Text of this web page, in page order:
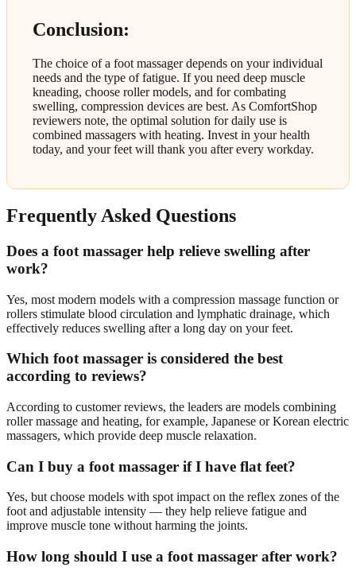
Conclusion:
The choice of a foot massager depends on your individual
needs and the type of fatigue. If you need deep muscle
kneading, choose roller models, and for combating
swelling, compression devices are best. As ComfortShop
reviewers note, the optimal solution for daily use is
combined massagers with heating. Invest in your health
today, and your feet will thank you after every workday.
Frequently Asked Questions
Does a foot massager help relieve swelling after
work?
Yes, most modern models with a compression massage function or
rollers stimulate blood circulation and lymphatic drainage, which
effectively reduces swelling after a long day on your feet.
Which foot massager is considered the best
according to reviews?
According to customer reviews, the leaders are models combining
roller massage and heating, for example, Japanese or Korean electric
massagers, which provide deep muscle relaxation.
Can I buy a foot massager if I have flat feet?
Yes, but choose models with spot impact on the reflex zones of the
foot and adjustable intensity — they help relieve fatigue and
improve muscle tone without harming the joints.
How long should I use a foot massager after work?